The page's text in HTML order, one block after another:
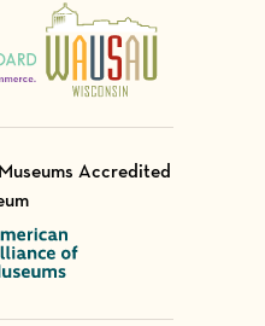
Visit Member of
Accredited
of